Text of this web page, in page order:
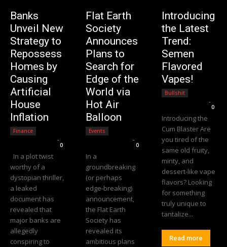
Banks
Unveil New
Strategy to
Repossess
Homes by
Causing
Artificial
House
Inflation
Finance
-
0
In a plot twist
worthy of a
dystopian thriller,
a leaked
document has
revealed that
major banks are
allegedly
conspiring to
Flat Earth
Society
Announces
Plans to
Search for
Edge of the
World via
Hot Air
Balloon
Events
-
0
In a
groundbreaking
(or perhaps
edge-breaking)
announcement,
the Flat Earth
Society has
revealed its
ambitious plans
Introducing
the Latest
Trend:
Semen
Flavored
Vapes!
Bullshit
-
0
Introducing the
Cum Blaster Are
you tired of the
same old fruity,
minty, and
dessert-like vape
flavors? Looking
for something
truly unique to
tantalize...
Read more